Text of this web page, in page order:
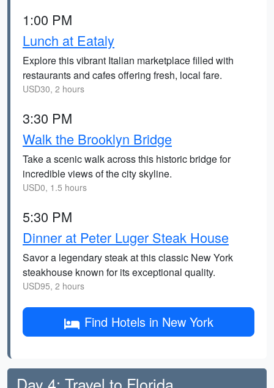
1:00 PM
Lunch at Eataly
Explore this vibrant Italian marketplace filled with
restaurants and cafes offering fresh, local fare.
USD30, 2 hours
3:30 PM
Walk the Brooklyn Bridge
Take a scenic walk across this historic bridge for
incredible views of the city skyline.
USD0, 1.5 hours
5:30 PM
Dinner at Peter Luger Steak House
Savor a legendary steak at this classic New York
steakhouse known for its exceptional quality.
USD95, 2 hours
Find Hotels in New York